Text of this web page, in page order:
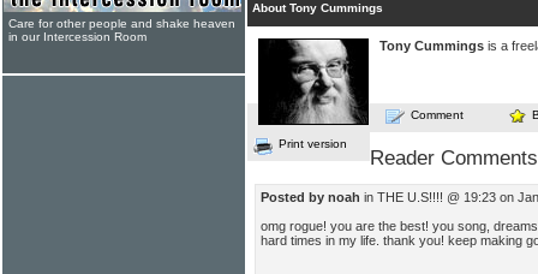
About Tony Cummings
Tony Cummings is a
Comment
Print version
Reader Comments
Posted by noah in THE U.S!!!! @ 19:23 on
omg rogue! you are the best! you song,
hard times in my life. thank you! keep making
Care for other people and shake heaven
in our Intercession Room